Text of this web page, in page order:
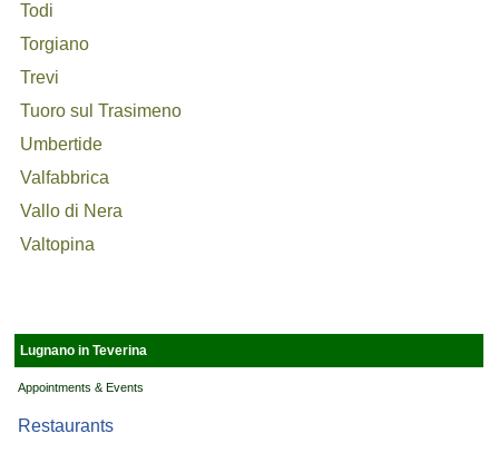
Todi
Torgiano
Trevi
Tuoro sul Trasimeno
Umbertide
Valfabbrica
Vallo di Nera
Valtopina
Lugnano in Teverina
Appointments & Events
Restaurants